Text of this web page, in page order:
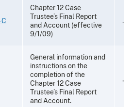
C
Chapter 12 Case
Trustee’s Final Report
and Account (effective
9/1/09)
General information and
instructions on the
completion of the
Chapter 12 Case
Trustee’s Final Report
and Account.